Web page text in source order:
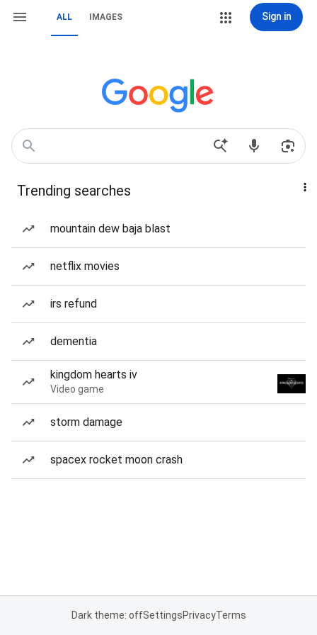
ALL IMAGES Sign in
Trending searches
mountain dew baja blast
netflix movies
irs refund
dementia
kingdom hearts iv
Video game
storm damage
spacex rocket moon crash
Dark theme: offSettingsPrivacyTerms